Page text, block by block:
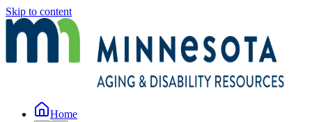
Skip to content
Home